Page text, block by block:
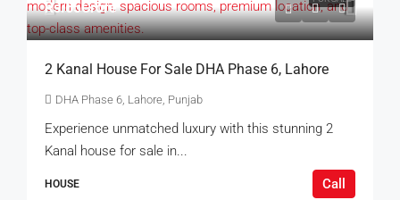
Rs.65Crore
2 Kanal House For Sale DHA Phase 6, Lahore
DHA Phase 6, Lahore, Punjab
Experience unmatched luxury with this stunning 2
Kanal house for sale in...
HOUSE Call